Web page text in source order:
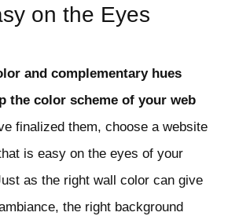
on the Eyes
and complementary hues
the color scheme of your web
finalized them, choose a website
is easy on the eyes of your
as the right wall color can give
the right background